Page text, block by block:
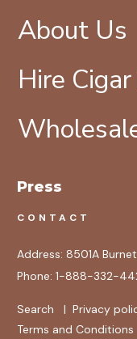
About Us
Hire
Press
CONTACT
Address: 8501A
Phone: 1-888-332-
Search | Privacy
Terms and Conditions